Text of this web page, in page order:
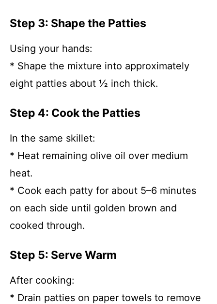
Step 3: Shape the Patties
Using your hands:
* Shape the mixture into approximately
eight patties about ½ inch thick.
Step 4: Cook the Patties
In the same skillet:
* Heat remaining olive oil over medium
heat.
* Cook each patty for about 5–6 minutes
on each side until golden brown and
cooked through.
Step 5: Serve Warm
After cooking:
* Drain patties on paper towels to remove